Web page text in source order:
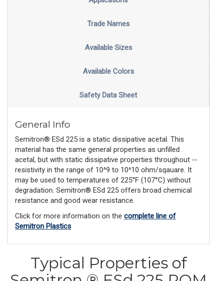
Trade Names
Available Sizes
Available Colors
Safety Data Sheet
General Info
Semitron® ESd 225 is a static dissipative acetal. This
material has the same general properties as unfilled
acetal, but with static dissipative properties throughout --
resistivity in the range of 10^9 to 10^10 ohm/sqauare. It
may be used to temperatures of 225°F (107°C) without
degradation. Semitron® ESd 225 offers broad chemical
resistance and good wear resistance.
Click for more information on the complete line of
Semitron Plastics
Typical Properties of